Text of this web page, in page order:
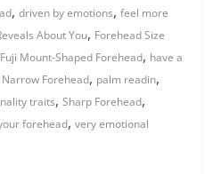
,driven by emotions,feel more
About You, Forehead Size
Fuji Mount-Shaped Forehead, have a
Narrow Forehead, palm readin,
traits,Sharp Forehead,
forehead,very emotional